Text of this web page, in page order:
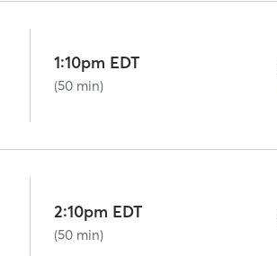
1:10pm EDT
(50 min)
2:10pm EDT
(50 min)